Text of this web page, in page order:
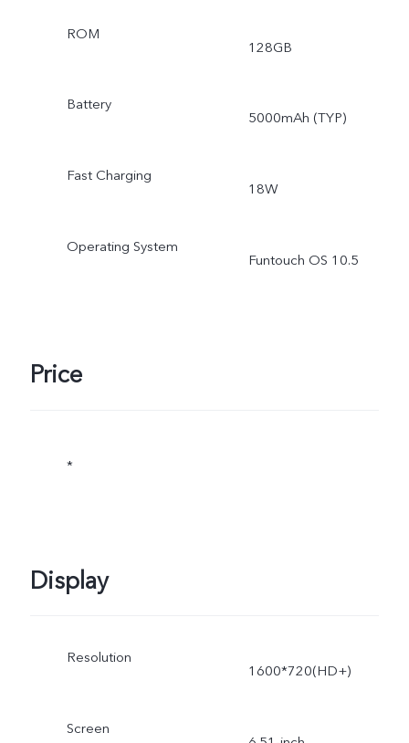
ROM
128GB
Battery
5000mAh (TYP)
Fast Charging
18W
Operating System
Funtouch OS 10.5
Price
*
Display
Resolution
1600*720(HD+)
Screen